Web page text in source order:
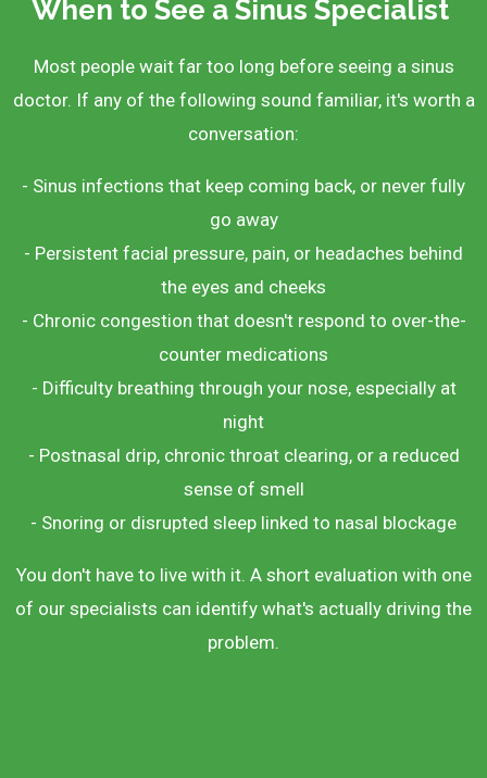
When to See a Sinus Specialist
Most people wait far too long before seeing a sinus
doctor. If any of the following sound familiar, it's worth a
conversation:
- Sinus infections that keep coming back, or never fully
go away
- Persistent facial pressure, pain, or headaches behind
the eyes and cheeks
- Chronic congestion that doesn't respond to over-the-
counter medications
- Difficulty breathing through your nose, especially at
night
- Postnasal drip, chronic throat clearing, or a reduced
sense of smell
- Snoring or disrupted sleep linked to nasal blockage
You don't have to live with it. A short evaluation with one
of our specialists can identify what's actually driving the
problem.